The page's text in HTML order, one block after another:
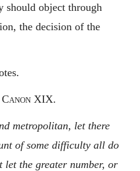
should object through
the decision of the
XIX.
metropolitan, let there
of some difficulty all do
let the greater number, or